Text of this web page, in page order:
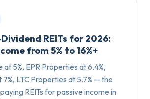
REITs for 2026:
from 5% to 16%+
at 5%, EPR Properties at 6.4%,
LTC Properties at 5.7% — the
REITs for passive income in